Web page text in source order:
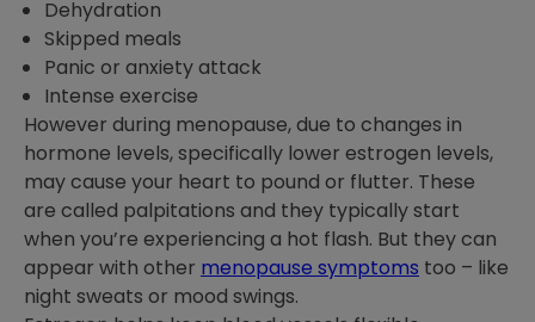
Dehydration
Skipped meals
Panic or anxiety attack
Intense exercise
However during menopause, due to changes in
hormone levels, specifically lower estrogen levels,
may cause your heart to pound or flutter. These
are called palpitations and they typically start
when you’re experiencing a hot flash. But they can
appear with other menopause symptoms too – like
night sweats or mood swings.